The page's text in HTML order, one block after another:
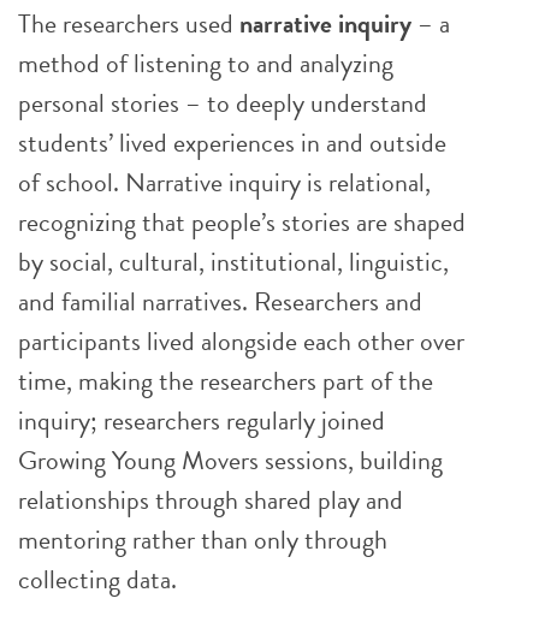
The researchers used narrative inquiry – a
method of listening to and analyzing
personal stories – to deeply understand
students’ lived experiences in and outside
of school. Narrative inquiry is relational,
recognizing that people’s stories are shaped
by social, cultural, institutional, linguistic,
and familial narratives. Researchers and
participants lived alongside each other over
time, making the researchers part of the
inquiry; researchers regularly joined
Growing Young Movers sessions, building
relationships through shared play and
mentoring rather than only through
collecting data.